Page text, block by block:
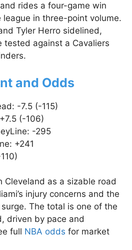
rides a four-game win
in three-point volume.
Tyler Herro sidelined,
tested against a Cavaliers
and Odds
-7.5 (-115)
(-106)
-295
+241
Cleveland as a sizable road
injury concerns and the
surge. The total is one of the
driven by pace and
full NBA odds for market